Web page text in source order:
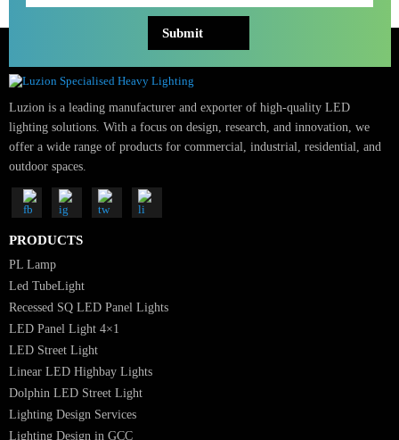
Transform Your Outdoor Space With
Lighting Solutions
expertly designed outdoor lighting solutions. Our specialists help you create
elegant, energy-efficient, and long-lasting lighting designs tailored to your
project.
Talk to Our Lighting Experts Today
SUBSCRIBE FOR NEWSLETTER
Luzion is a leading manufacturer and exporter of high-quality LED
lighting solutions. With a focus on design, research, and innovation, we
offer a wide range of products for commercial, industrial, residential,
outdoor spaces.